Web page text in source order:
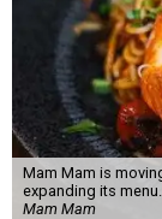
Mam Mam is
expanding its
Mam Mam